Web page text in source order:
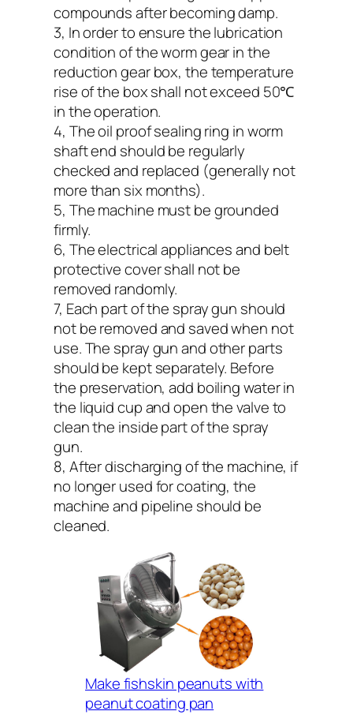
compounds after becoming damp.
3, In order to ensure the lubrication
condition of the worm gear in the
reduction gear box, the temperature
rise of the box shall not exceed 50℃
in the operation.
4, The oil proof sealing ring in worm
shaft end should be regularly
checked and replaced (generally not
more than six months).
5, The machine must be grounded
firmly.
6, The electrical appliances and belt
protective cover shall not be
removed randomly.
7, Each part of the spray gun should
not be removed and saved when not
use. The spray gun and other parts
should be kept separately. Before
the preservation, add boiling water in
the liquid cup and open the valve to
clean the inside part of the spray
gun.
8, After discharging of the machine, if
no longer used for coating, the
machine and pipeline should be
cleaned.
Make fishskin peanuts with
peanut coating pan